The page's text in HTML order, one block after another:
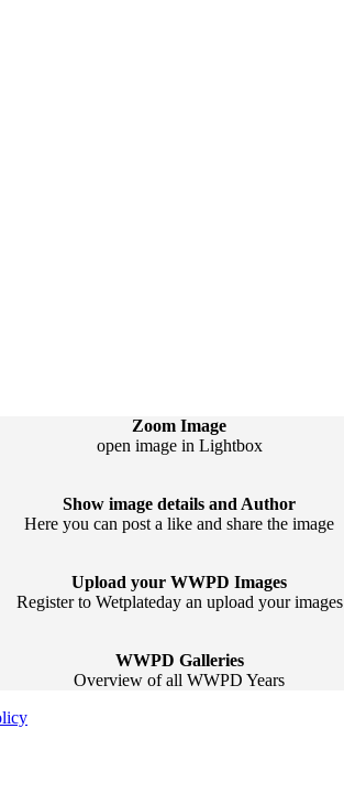
Zoom Image
open image in Lightbox
Show image details and Author
Here you can post a like and share the image
Upload your WWPD Images
Register to Wetplateday an upload your images
WWPD Galleries
Overview of all WWPD Years